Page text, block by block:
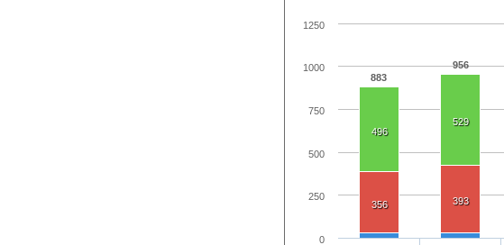
883
956
496
529
356 393
0
250
500
750
1000
1250